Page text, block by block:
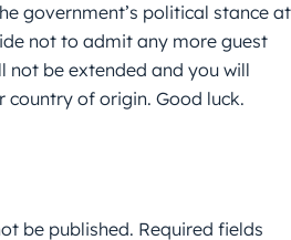
government’s political stance at
not to admit any more guest
not be extended and you will
country of origin. Good luck.
be published. Required fields